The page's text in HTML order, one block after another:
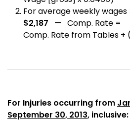
For average weekly wages
$2,187 — Comp. Rate =
Comp. Rate from Tables + (
For Injuries occurring from
September 30, 2013, inclusive: